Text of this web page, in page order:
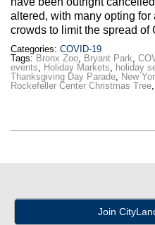
altered, with many opting
crowds to limit the spread of
Categories: COVID-19
Tags: Bronx Zoo Bryant Park
events
Holiday Markets holiday
Thanksgiving Day Parade New
Rockefeller Center Christmas Tree
Join